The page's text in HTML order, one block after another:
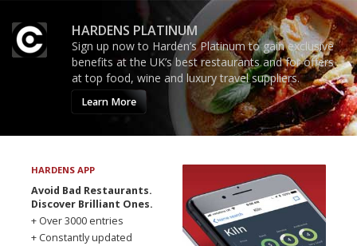
HARDENS PLATINUM
Sign up now to Harden’s Platinum to gain exclusive
benefits at the UK’s best restaurants and for offers
at top food, wine and luxury travel suppliers.
Learn More
HARDENS APP
Avoid Bad Restaurants.
Discover Brilliant Ones.
+ Over 3000 entries
+ Constantly updated